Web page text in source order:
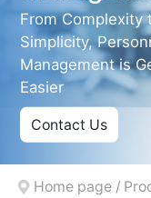
From Complexity
Simplicity,
Management is
Easier
Contact Us
Home page /